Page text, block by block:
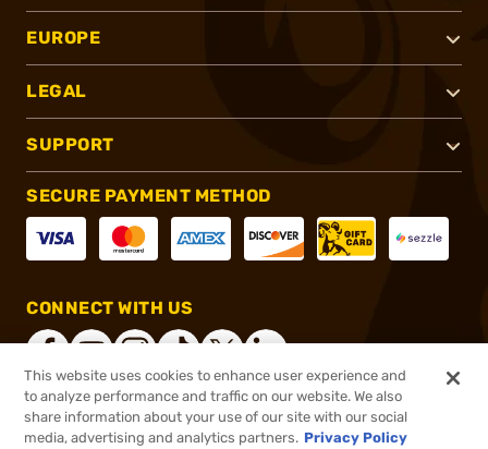
EUROPE
LEGAL
SUPPORT
SECURE PAYMENT METHOD
CONNECT WITH US
®2026, Brownells, Inc. All rights reserved.
This website uses cookies to enhance user experience and
to analyze performance and traffic on our website. We also
share information about your use of our site with our social
media, advertising and analytics partners. Privacy Policy